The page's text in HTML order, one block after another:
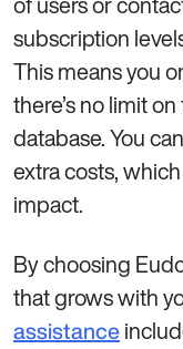
subscription
This means you
there’s no limit
database. You
extra costs,
impact.
By choosing
that grows with
assistance